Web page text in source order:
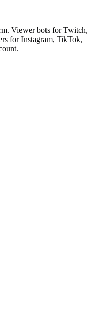
Viewer bots for Twitch,
for Instagram, TikTok,